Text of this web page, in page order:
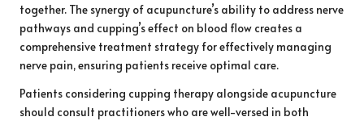
together. The synergy of acupuncture’s ability to address nerve
pathways and cupping’s effect on blood flow creates a
comprehensive treatment strategy for effectively managing
nerve pain, ensuring patients receive optimal care.
Patients considering cupping therapy alongside acupuncture
should consult practitioners who are well-versed in both